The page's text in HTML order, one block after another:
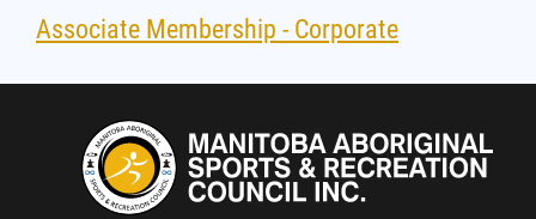
Associate Membership - Corporate